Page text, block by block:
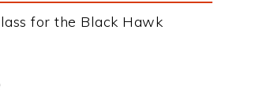
for the Black Hawk